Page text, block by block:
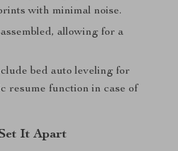
with minimal noise.
allowing for a
bed auto leveling for
resume function in case of
It Apart